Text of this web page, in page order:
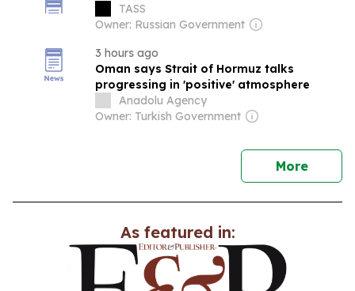
Ministry
TASS
Owner: Russian Government
3 hours ago
Oman says Strait of Hormuz talks
progressing in 'positive' atmosphere
Anadolu Agency
Owner: Turkish Government
Morenews
As featured in: